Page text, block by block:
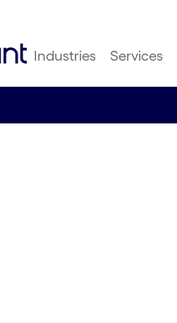
Industries Services